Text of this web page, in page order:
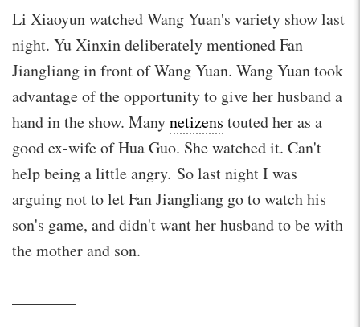
Li Xiaoyun watched Wang Yuan's variety show last
night. Yu Xinxin deliberately mentioned Fan
Jiangliang in front of Wang Yuan. Wang Yuan took
advantage of the opportunity to give her husband a
hand in the show. Manynetizens touted her as a
good ex-wife of Hua Guo. She watched it. Can't
help being a little angry. So last night I was
arguing not to let Fan Jiangliang go to watch his
son's game, and didn't want her husband to be with
the mother and son.
————